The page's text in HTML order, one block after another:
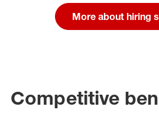
More about hiring
Competitive